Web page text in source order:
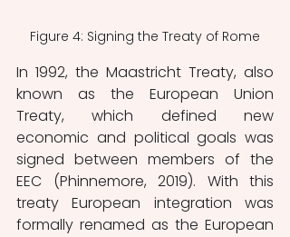
Figure 4: Signing the Treaty of Rome
In 1992, the Maastricht Treaty, also
known as the European Union
Treaty, which defined new
economic and political goals was
signed between members of the
EEC (Phinnemore, 2019). With this
treaty European integration was
formally renamed as the European